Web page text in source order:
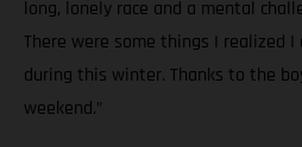
long, lonely race and a mental
There were some things I realized I
during this winter. Thanks to the
weekend.”